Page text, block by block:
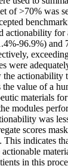
of >70% was
actionability for
96.9%) and
were
actionability
value of a
materials
modules
was
scores
indicates
in this